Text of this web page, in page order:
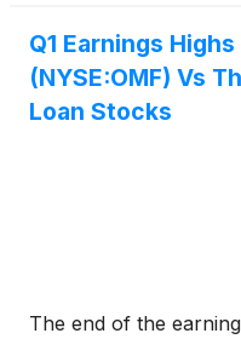
Q1 Earnings
(NYSE:OMF) Vs
Loan Stocks
The end of the